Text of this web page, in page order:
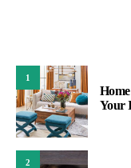
1
Your
2